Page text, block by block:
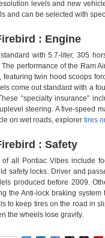
levels and new
and can be selected with
: Engine
with 5.7-liter, 305
performance of the Ram
featuring twin hood scoops
come out standard with a
“specialty insurance”
steering. A five-speed
on wet roads, explorer tires
: Safety
of all Pontiac Vibes include
safety locks. Driver and
produced before 2009.
the Anti-lock braking
to keep tires on the road in
the wheels lose gravity.